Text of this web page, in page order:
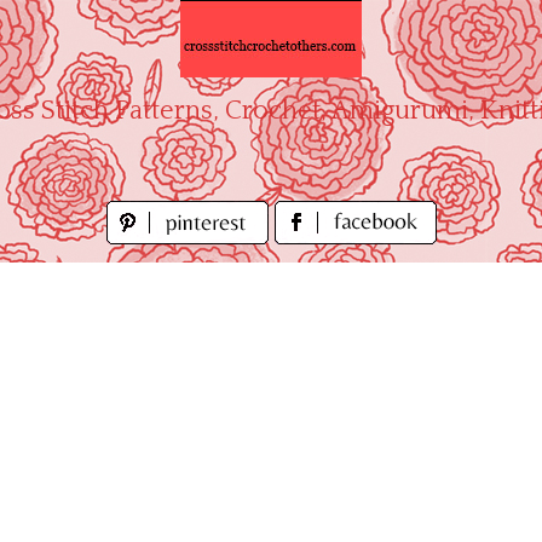
Stitch Patterns, Crochet, Amigurumi,